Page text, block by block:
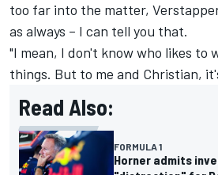
too far into the matter,
as always – I can tell you that.
"I mean, I don't know who likes to
things. But to me and Christian,
Read Also:
FORMULA 1
Horner admits